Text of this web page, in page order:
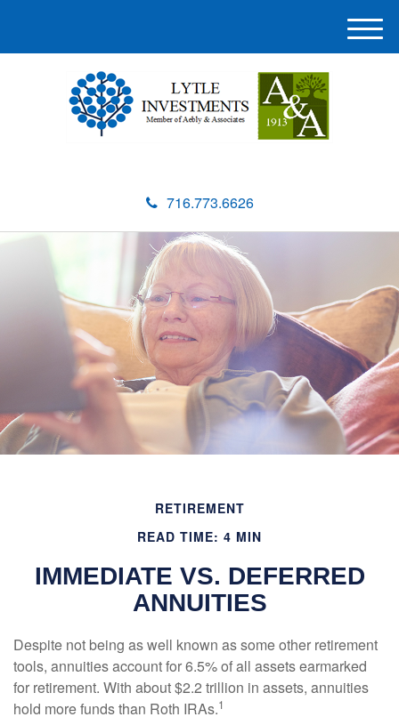
716.773.6626
M
e
RETIREMENT
READ TIME: 4 MIN
IMMEDIATE VS. DEFERRED
ANNUITIES
Despite not being as well known as some other retirement
tools, annuities account for 6.5% of all assets earmarked
for retirement. With about $2.2 trillion in assets, annuities
hold more funds than Roth IRAs.1